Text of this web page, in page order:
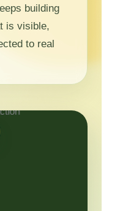
building
is visible,
to real